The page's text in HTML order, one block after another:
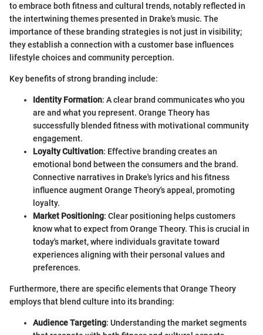
to embrace both fitness and cultural trends, notably reflected in
the intertwining themes presented in Drake's music. The
importance of these branding strategies is not just in visibility;
they establish a connection with a customer base influences
lifestyle choices and community perception.
Key benefits of strong branding include:
Identity Formation: A clear brand communicates who you
are and what you represent. Orange Theory has
successfully blended fitness with motivational community
engagement.
Loyalty Cultivation: Effective branding creates an
emotional bond between the consumers and the brand.
Connective narratives in Drake's lyrics and his fitness
influence augment Orange Theory's appeal, promoting
loyalty.
Market Positioning: Clear positioning helps customers
know what to expect from Orange Theory. This is crucial in
today's market, where individuals gravitate toward
experiences aligning with their personal values and
preferences.
Furthermore, there are specific elements that Orange Theory
employs that blend culture into its branding:
Audience Targeting: Understanding the market segments